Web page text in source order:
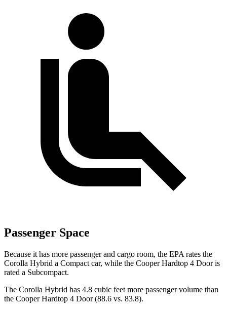
Passenger Space
Because it has more passenger and cargo room, the EPA rates the
Corolla Hybrid a Compact car, while the Cooper Hardtop 4 Door is
rated a Subcompact.
The Corolla Hybrid has 4.8 cubic feet more passenger volume than
the Cooper Hardtop 4 Door (88.6 vs. 83.8).